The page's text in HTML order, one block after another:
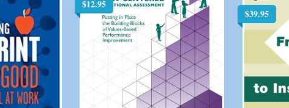
$12.95
$39.95